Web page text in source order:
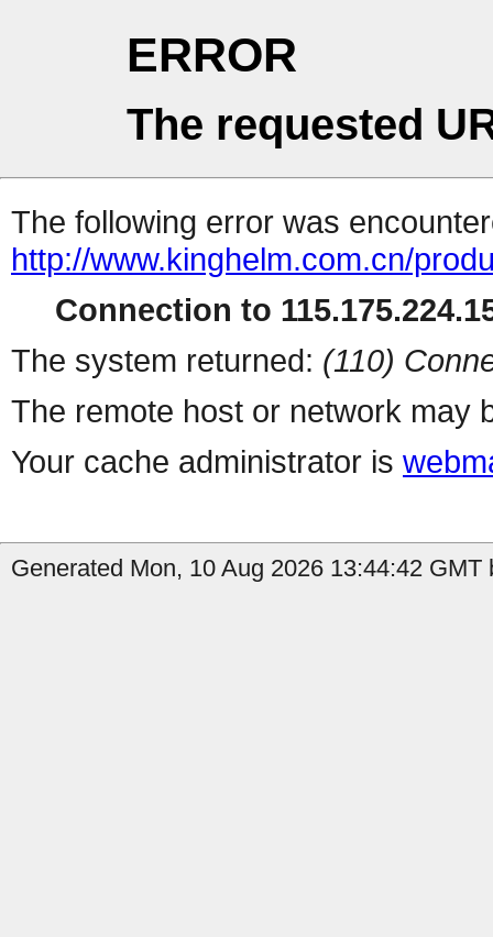
ERROR
The requested
The following error was
http://www.kinghelm.com.cn/
Connection to
The system returned: (110)
The remote host or network may
Your cache administrator is
Generated Mon, 10 Aug 2026 13:44:42